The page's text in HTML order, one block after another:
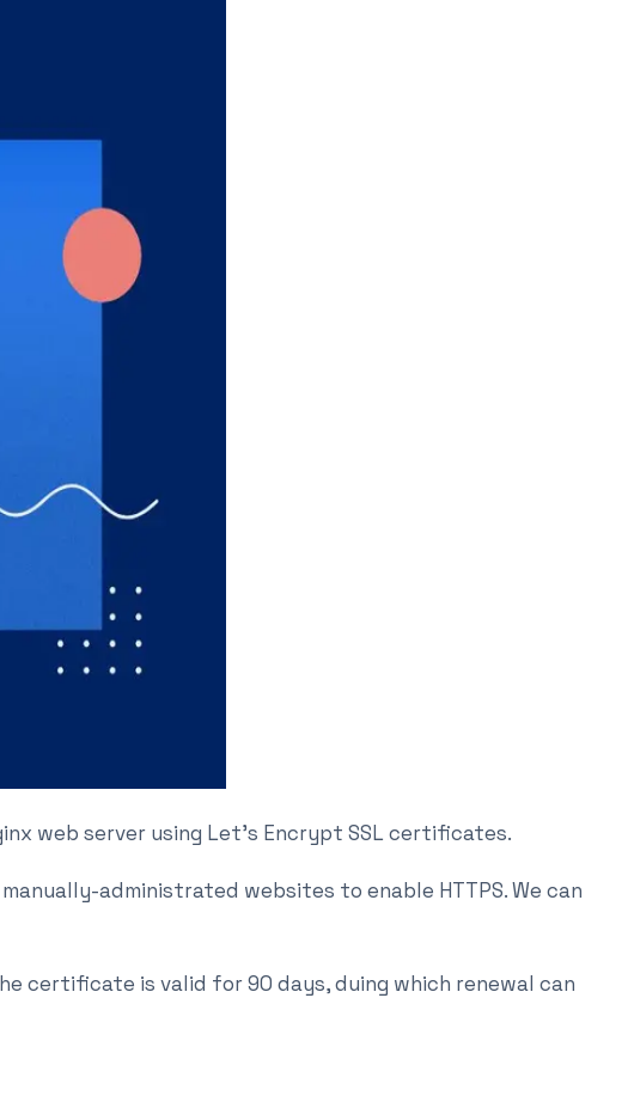
web server using Let’s Encrypt SSL certificates.
administrated websites to enable HTTPS. We can
certificate is valid for 90 days, duing which renewal can